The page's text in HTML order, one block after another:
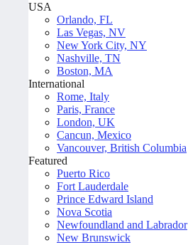
USA
Orlando, FL
Las Vegas, NV
New York City, NY
Nashville, TN
Boston, MA
International
Rome, Italy
Paris, France
London, UK
Cancun, Mexico
Vancouver, British Columbia
Featured
Puerto Rico
Fort Lauderdale
Prince Edward Island
Nova Scotia
Newfoundland and Labrador
New Brunswick